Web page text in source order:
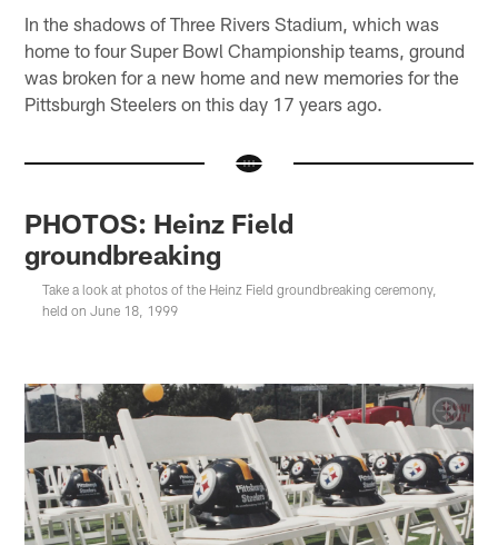
In the shadows of Three Rivers Stadium, which was
home to four Super Bowl Championship teams, ground
was broken for a new home and new memories for the
Pittsburgh Steelers on this day 17 years ago.
PHOTOS: Heinz Field
groundbreaking
Take a look at photos of the Heinz Field groundbreaking ceremony,
held on June 18, 1999